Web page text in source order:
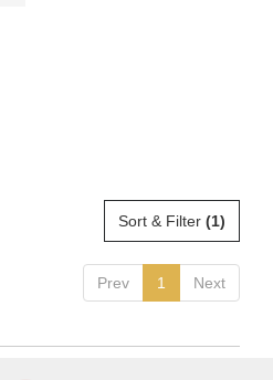
Sort & Filter (1)
Prev 1 Next